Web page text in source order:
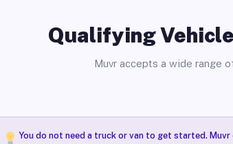
Qualifying
Muvr accepts a wide range
You do not need a truck or van to get started.